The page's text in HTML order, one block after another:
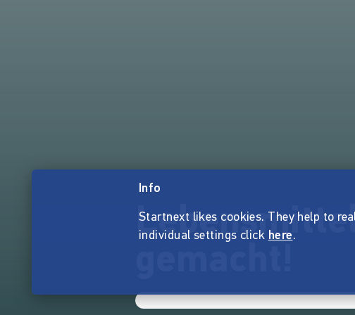
Info
Startnext likes cookies. They help to
individual settings click here.